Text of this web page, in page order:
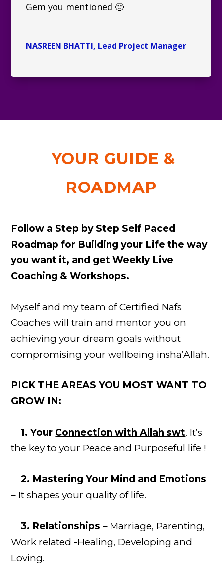
Gem you mentioned 🙂
NASREEN BHATTI, Lead Project Manager
YOUR GUIDE &
ROADMAP
Follow a Step by Step Self Paced
Roadmap for Building your Life the way
you want it, and get Weekly Live
Coaching & Workshops.
Myself and my team of Certified Nafs
Coaches will train and mentor you on
achieving your dream goals without
compromising your wellbeing insha’Allah.
PICK THE AREAS YOU MOST WANT TO
GROW IN:
1. Your Connection with Allah swt. It’s
the key to your Peace and Purposeful life !
2. Mastering Your Mind and Emotions
– It shapesyour quality of life.
3. Relationships – Marriage, Parenting,
Work related -Healing, Developing and
Loving.